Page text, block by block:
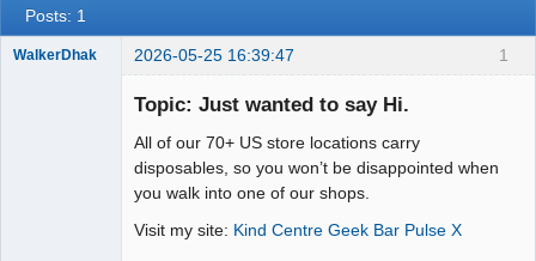
Posts: 1
1
WalkerDhak 2026-05-25 16:39:47
Topic: Just wanted to say Hi.
All of our 70+ US store locations carry
disposables, so you won’t be disappointed when
you walk into one of our shops.
Visit my site: Kind Centre Geek Bar Pulse X